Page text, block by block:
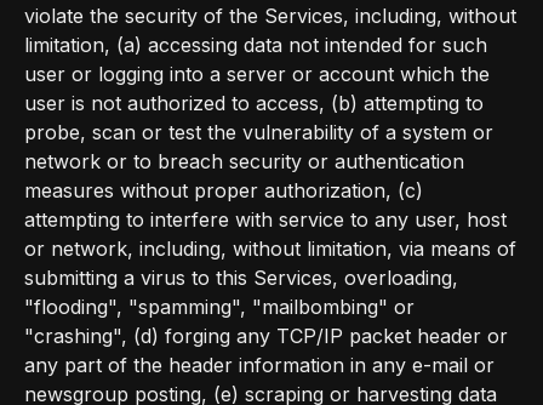
violate the security of the Services, including, without
limitation, (a) accessing data not intended for such
user or logging into a server or account which the
user is not authorized to access, (b) attempting to
probe, scan or test the vulnerability of a system or
network or to breach security or authentication
measures without proper authorization, (c)
attempting to interfere with service to any user, host
or network, including, without limitation, via means of
submitting a virus to this Services, overloading,
"flooding", "spamming", "mailbombing" or
"crashing", (d) forging any TCP/IP packet header or
any part of the header information in any e-mail or
newsgroup posting, (e) scraping or harvesting data